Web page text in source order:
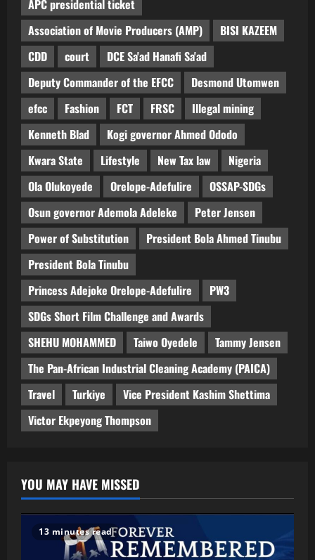
APC presidential ticket
Association of Movie Producers (AMP)
BISI KAZEEM
CDD
court
DCE Sa'ad Hanafi Sa'ad
Deputy Commander of the EFCC
Desmond Utomwen
efcc
Fashion FCT FRSC
Illegal mining
Kenneth Blad
Kogi governor Ahmed Ododo
Kwara State
Lifestyle New Tax law
Nigeria
Ola Olukoyede
Orelope-Adefulire
OSSAP-SDGs
Osun governor Ademola Adeleke
Peter Jensen
Power of Substitution
President Bola Ahmed Tinubu
President Bola Tinubu
Princess Adejoke Orelope-Adefulire
PW3
SDGs Short Film Challenge and Awards
SHEHU MOHAMMED
Taiwo Oyedele
Tammy Jensen
The Pan-African Industrial Cleaning Academy (PAICA)
Travel
Turkiye
Vice President Kashim Shettima
Victor Ekpeyong Thompson
YOU MAY HAVE MISSED
13 minutes read